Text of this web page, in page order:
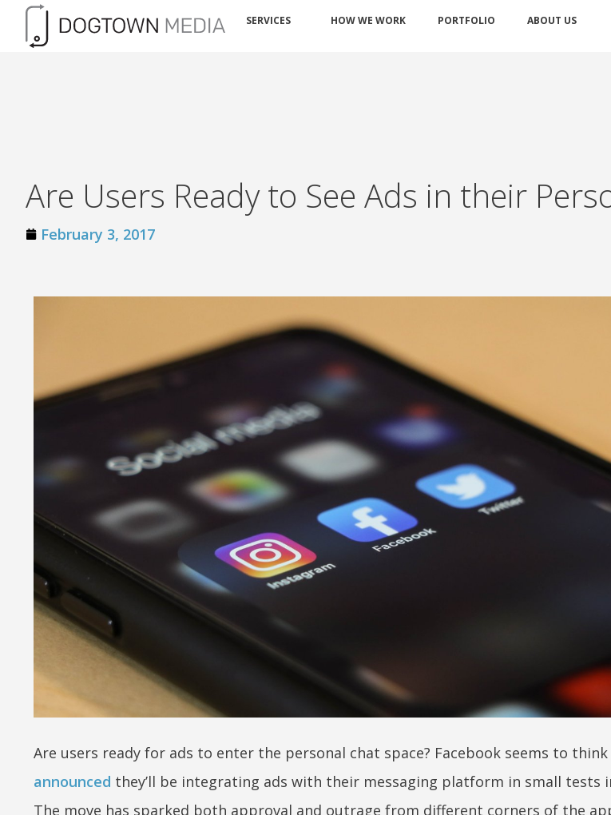
SERVICES HOW WE WORK PORTFOLIO ABOUT US
Are Users Ready to See Ads in their
February 3, 2017
Are users ready for ads to enter the personal chat space? Facebook seems to think
announced they’ll be integrating ads with their messaging platform in small tests
The move has sparked both approval and outrage from different corners of the